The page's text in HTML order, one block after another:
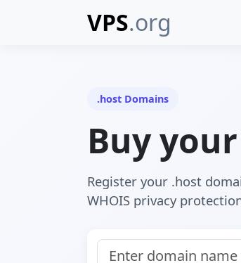
VPS.org
.host Domains
Buy
Register your .host
WHOIS privacy